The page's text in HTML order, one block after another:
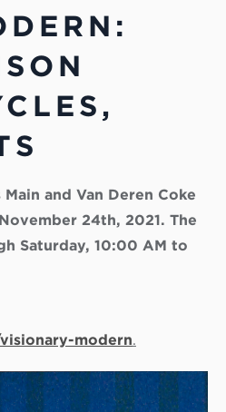
and Van Deren Coke
24th, 2021. The
Saturday, 10:00 AM to
modern.